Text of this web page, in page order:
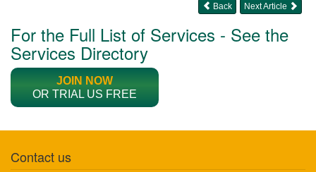
Next Article
Back
For the Full List of Services - See the
Services Directory
JOIN NOW
OR TRIAL US FREE
Contact us